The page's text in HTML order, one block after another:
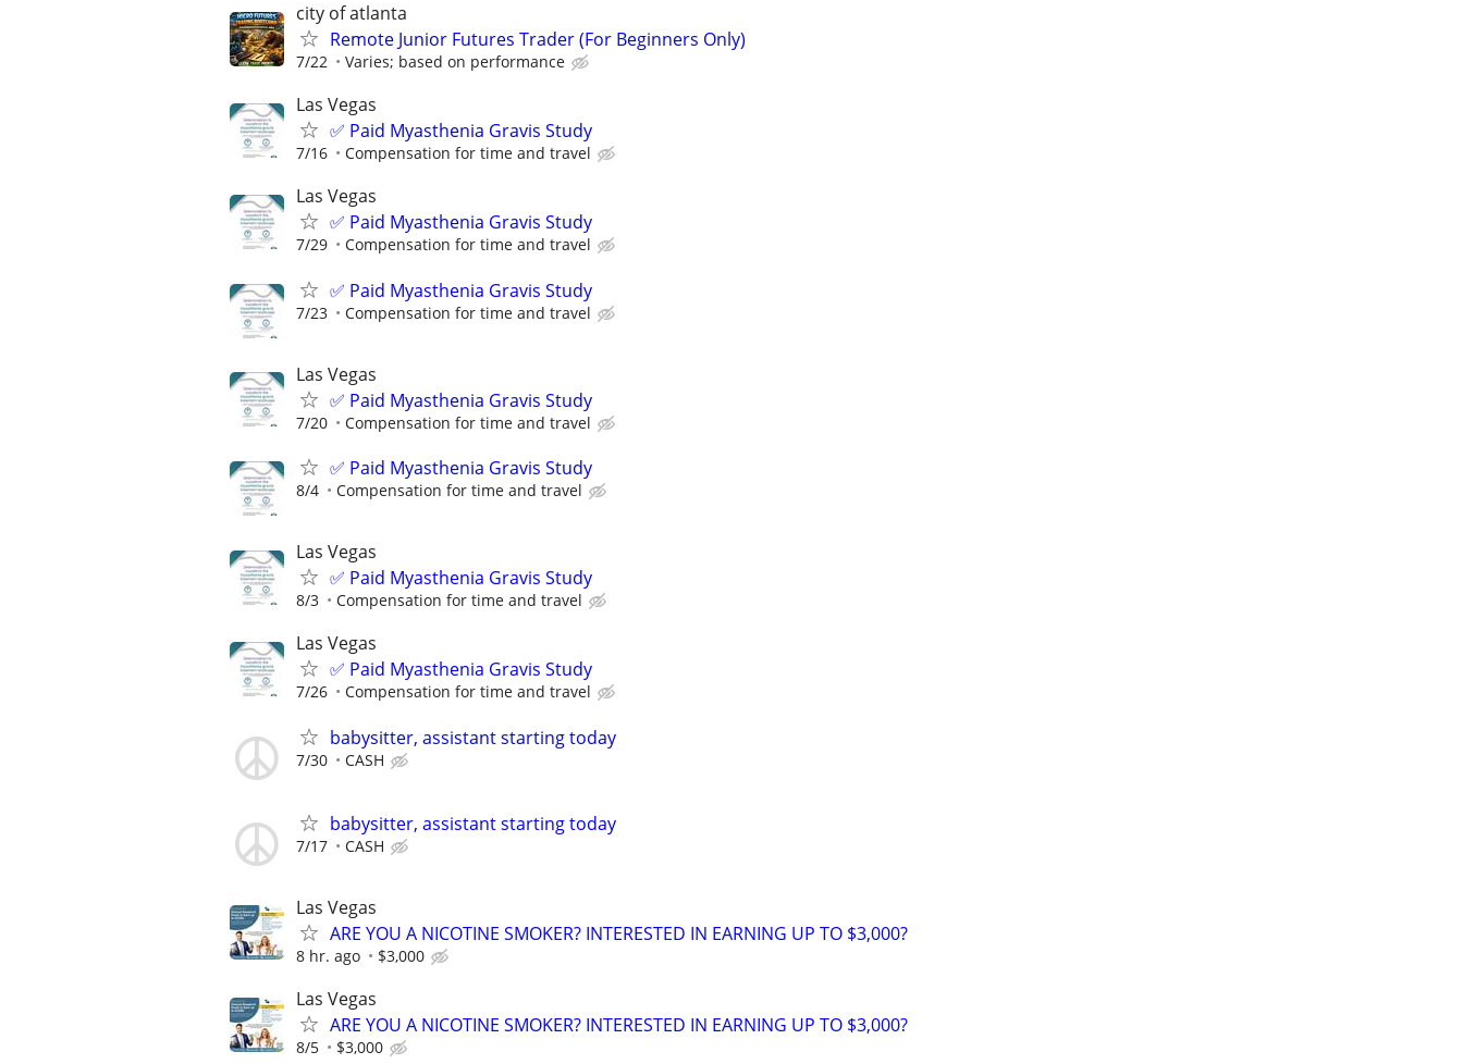
city of atlanta
Remote Junior Futures Trader (For Beginners Only)
7/22 Varies; based on performance
Las Vegas
✅ Paid Myasthenia Gravis Study
7/16 Compensation for time and travel
Las Vegas
✅ Paid Myasthenia Gravis Study
7/29 Compensation for time and travel
✅ Paid Myasthenia Gravis Study
7/23 Compensation for time and travel
Las Vegas
✅ Paid Myasthenia Gravis Study
7/20 Compensation for time and travel
✅ Paid Myasthenia Gravis Study
8/4 Compensation for time and travel
Las Vegas
✅ Paid Myasthenia Gravis Study
8/3 Compensation for time and travel
Las Vegas
✅ Paid Myasthenia Gravis Study
7/26 Compensation for time and travel
babysitter, assistant starting today
7/30 CASH
babysitter, assistant starting today
7/17 CASH
Las Vegas
ARE YOU A NICOTINE SMOKER? INTERESTED IN EARNING UP TO $3,000?
8 hr. ago $3,000
Las Vegas
ARE YOU A NICOTINE SMOKER? INTERESTED IN EARNING UP TO $3,000?
8/5 $3,000